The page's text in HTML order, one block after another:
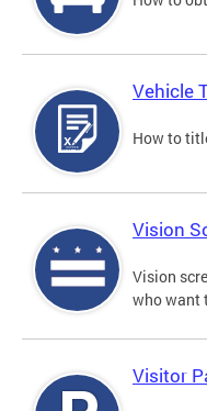
Vehicle
How to
Vision
Vision
who want
Visitor